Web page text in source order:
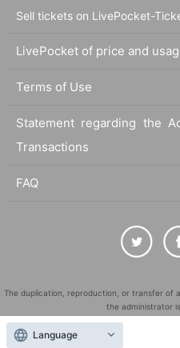
Sell tickets on LivePocket-
LivePocket of price and
Terms of Use
Statement regarding the
Transactions
FAQ
The duplication, reproduction, or transfer of
the administrator
"LivePocket" is a registered trademark of
Language